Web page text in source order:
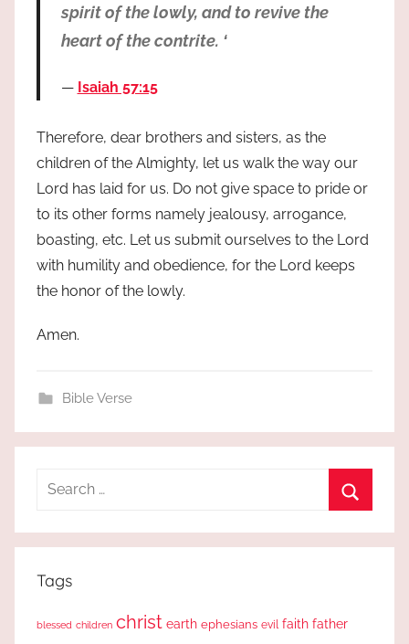
spirit of the lowly, and to revive the
heart of the contrite. ‘
Isaiah 57:15
Therefore, dear brothers and sisters, as the
children of the Almighty, let us walk the way our
Lord has laid for us. Do not give space to pride or
to its other forms namely jealousy, arrogance,
boasting, etc. Let us submit ourselves to the Lord
with humility and obedience, for the Lord keeps
the honor of the lowly.
Amen.
Bible Verse
Search
Tags
blessed children christ earth ephesians evil faith father